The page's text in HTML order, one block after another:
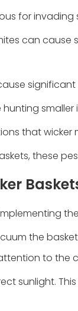
for
can
smaller
that wicker
these
the
to the
sunlight.